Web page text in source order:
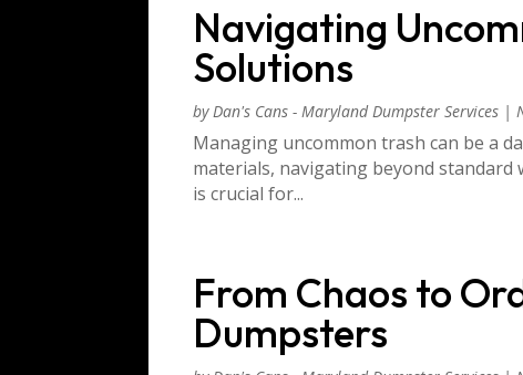
Navigating
Solutions
byDan's Cans - Maryland Dumpster Services |
Managing uncommon trash can be a
materials, navigating beyond standard
is crucial for...
From Chaos to
Dumpsters